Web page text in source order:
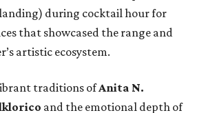
during cocktail hour for
that showcased the range and
artistic ecosystem.
traditions ofAnita N.
and the emotional depth of